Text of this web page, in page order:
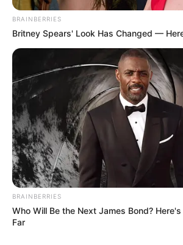
BRAINBERRIES
Britney Spears' Look Has Changed —
BRAINBERRIES
Who Will Be the Next James Bond?
Far